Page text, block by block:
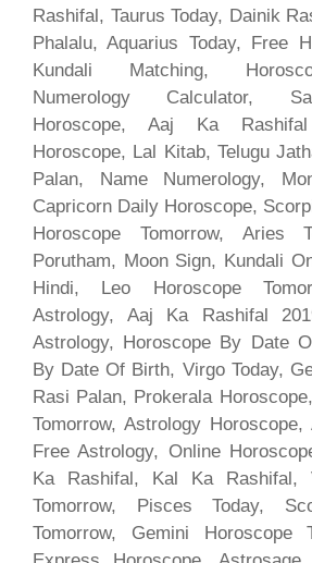
Rashifal, Taurus Today, Dainik
Phalalu, Aquarius Today, Free
Kundali Matching,
Numerology Calculator,
Horoscope, Aaj Ka
Horoscope, Lal Kitab, Telugu
Palan, Name Numerology,
Capricorn Daily Horoscope,
Horoscope Tomorrow, Aries
Porutham, Moon Sign, Kundali
Hindi, Leo Horoscope
Astrology, Aaj Ka Rashifal
Astrology, Horoscope By Date
By Date Of Birth, Virgo Today,
Rasi Palan, Prokerala
Tomorrow, Astrology
Free Astrology, Online
Ka Rashifal, Kal Ka Rashifal,
Tomorrow, Pisces Today,
Tomorrow, Gemini Horoscope